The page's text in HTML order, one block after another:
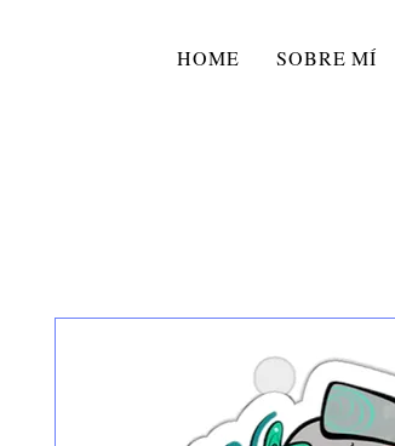
HOME SOBRE MÍ